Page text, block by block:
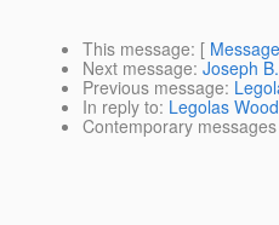
This message: [
Next message: Joseph
Previous message:
In reply to: Legolas
Contemporary